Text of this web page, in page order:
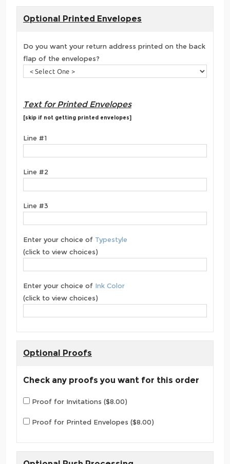
Optional Printed Envelopes
Do you want your return address printed on the back
flap of the envelopes?
Text for Printed Envelopes
[skip if not getting printed envelopes]
Line #1
Line #2
Line #3
Enter your choice of Typestyle
(click to view choices)
Enter your choice of Ink Color
(click to view choices)
Optional Proofs
Check any proofs you want for this order
Proof for Invitations ($8.00)
Proof for Printed Envelopes ($8.00)